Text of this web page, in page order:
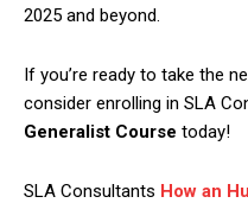
2025 and beyond.
If you’re ready to take the
consider enrolling in SLA
Generalist Course today!
SLA Consultants How an